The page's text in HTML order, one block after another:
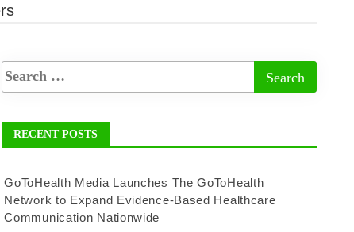
RECENT POSTS
GoToHealth Media Launches The GoToHealth
Network to Expand Evidence-Based Healthcare
Communication Nationwide